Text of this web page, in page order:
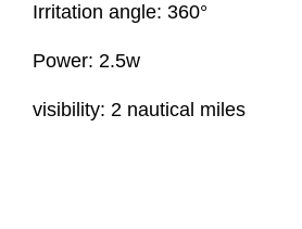
Irritation angle: 360°
Power: 2.5w
visibility: 2 nautical miles